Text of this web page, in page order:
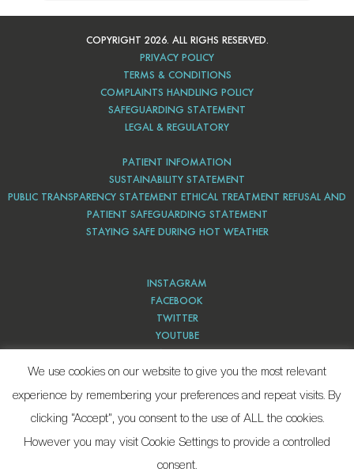
COPYRIGHT 2026. ALL RIGHS RESERVED.
PRIVACY POLICY
TERMS & CONDITIONS
COMPLAINTS HANDLING POLICY
SAFEGUARDING STATEMENT
LEGAL & REGULATORY
PATIENT INFOMATION
SUSTAINABILITY STATEMENT
PUBLIC TRANSPARENCY STATEMENT ETHICAL TREATMENT REFUSAL AND
PATIENT SAFEGUARDING STATEMENT
STAYING SAFE DURING HOT WEATHER
INSTAGRAM
FACEBOOK
TWITTER
YOUTUBE
PINTEREST
We use cookies on our website to give you the most relevant
experience by remembering your preferences and repeat visits. By
clicking “Accept”, you consent to the use of ALL the cookies.
However you may visit Cookie Settings to provide a controlled
consent.